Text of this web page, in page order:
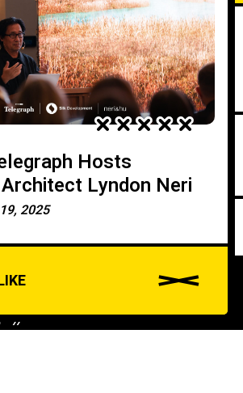
Hosts
Lyndon Neri
2025
//